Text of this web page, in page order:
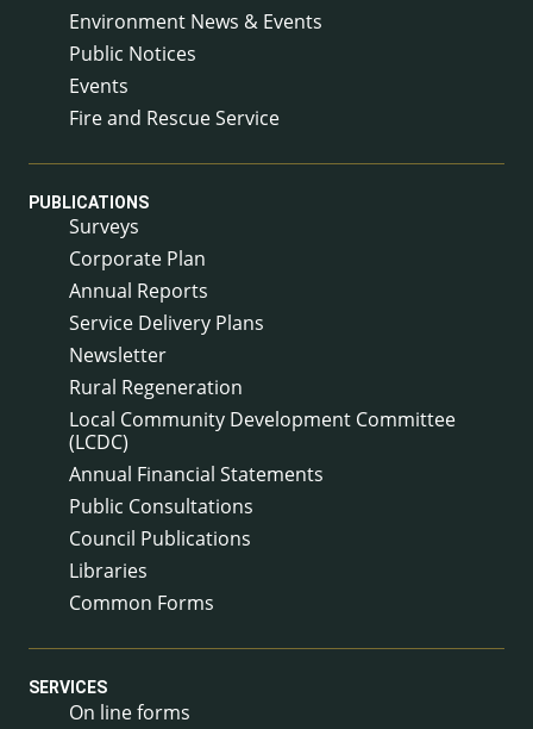
Environment News & Events
Public Notices
Events
Fire and Rescue Service
PUBLICATIONS
Surveys
Corporate Plan
Annual Reports
Service Delivery Plans
Newsletter
Rural Regeneration
Local Community Development Committee
(LCDC)
Annual Financial Statements
Public Consultations
Council Publications
Libraries
Common Forms
SERVICES
On line forms